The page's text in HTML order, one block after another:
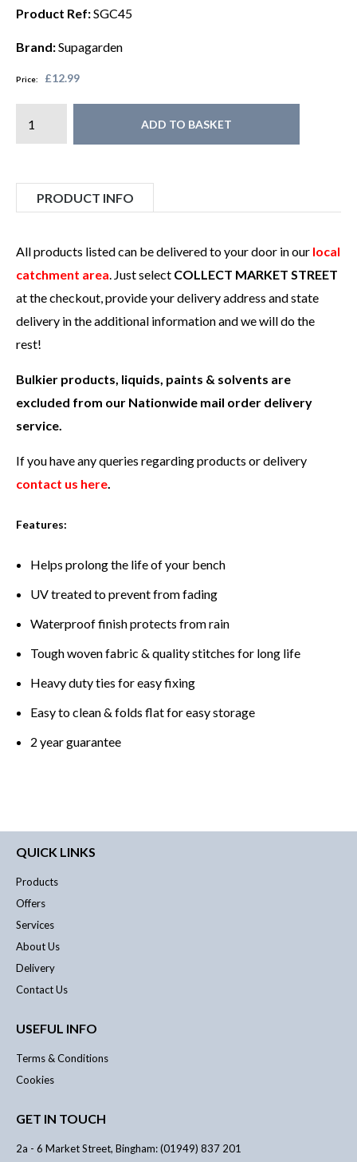
Product Ref:SGC45
Brand:Supagarden
Price: £12.99
ADD TO BASKET
PRODUCT INFO
All products listed can be delivered to your door in our local
catchment area . Just select COLLECT MARKET STREET
at the checkout, provide your delivery address and state
delivery in the additional information and we will do the
rest!
Bulkier products, liquids, paints & solvents are
excluded from our Nationwide mail order delivery
service.
If you have any queries regarding products or delivery
contact us here
Features:
Helps prolong the life of your bench
UV treated to prevent from fading
Waterproof finish protects from rain
Tough woven fabric & quality stitches for long life
Heavy duty ties for easy fixing
Easy to clean & folds flat for easy storage
2 year guarantee
QUICK LINKS
Products
Offers
Services
About Us
Delivery
Contact Us
USEFUL INFO
Terms & Conditions
Cookies
GET IN TOUCH
2a - 6 Market Street, Bingham: (01949) 837 201